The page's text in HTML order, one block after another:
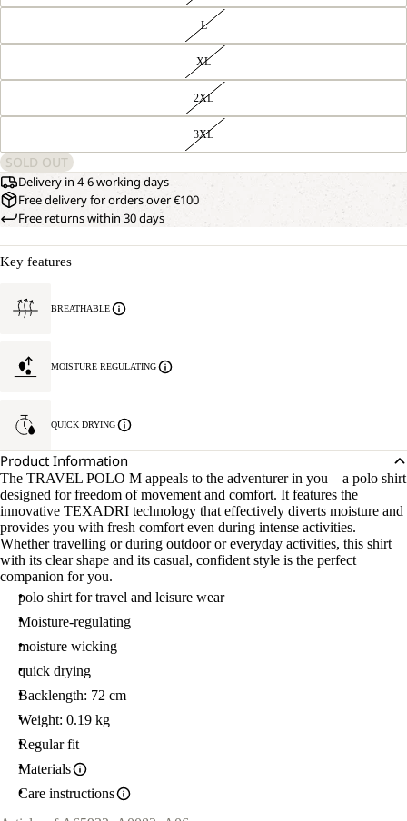
L
XL
2XL
3XL
SOLD OUT
Delivery in 4-6 working days
Free delivery for orders over €100
Free returns within 30 days
Key features
BREATHABLE
MOISTURE REGULATING
QUICK DRYING
Product Information
The TRAVEL POLO M appeals to the adventurer in you – a polo shirt
designed for freedom of movement and comfort. It features the
innovative TEXADRI technology that effectively diverts moisture and
provides you with fresh comfort even during intense activities.
Whether travelling or during outdoor or everyday activities, this shirt
with its clear shape and its casual, confident style is the perfect
companion for you.
polo shirt for travel and leisure wear
Moisture-regulating
moisture wicking
quick drying
Backlength: 72 cm
Weight: 0.19 kg
Regular fit
Materials
Care instructions